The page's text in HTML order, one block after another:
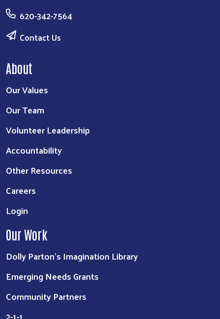
620-342-7564
Contact Us
About
Our Values
Our Team
Volunteer Leadership
Accountability
Other Resources
Careers
Login
Our Work
Dolly Parton's Imagination Library
Emerging Needs Grants
Community Partners